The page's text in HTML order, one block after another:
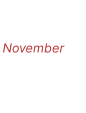
November